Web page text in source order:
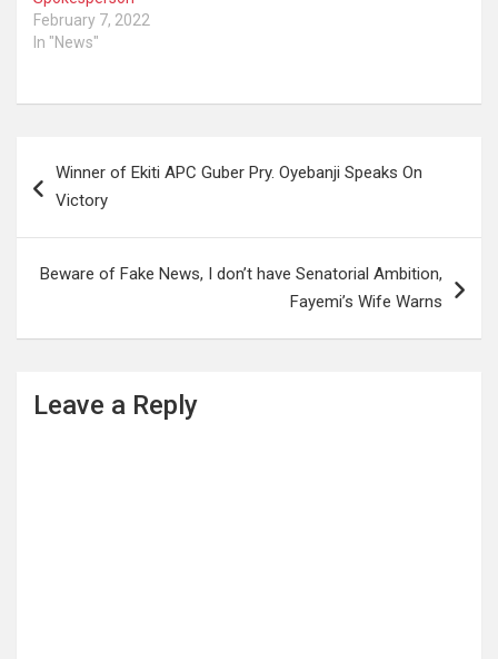
February 7, 2022
In "News"
navigation
Winner of Ekiti APC Guber Pry. Oyebanji Speaks On
Victory
Beware of Fake News, I don’t have Senatorial Ambition,
Fayemi’s Wife Warns
Leave a Reply